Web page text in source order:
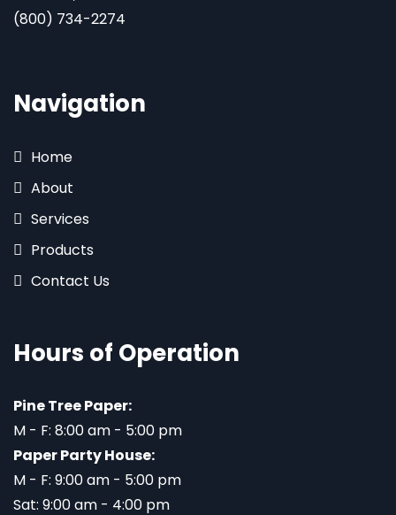
(800) 734-2274
Navigation
Home
About
Services
Products
Contact Us
Hours of Operation
Pine Tree Paper:
M - F: 8:00 am - 5:00 pm
Paper Party House:
M - F: 9:00 am - 5:00 pm
Sat: 9:00 am - 4:00 pm